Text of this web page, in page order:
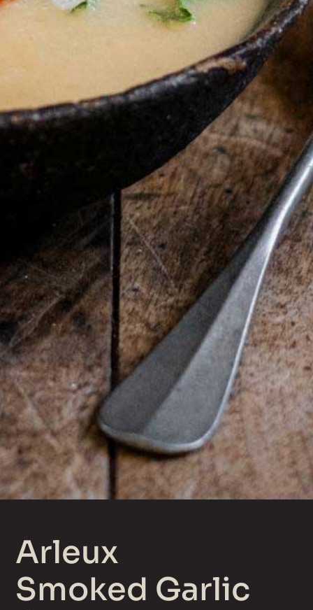
Arleux
Smoked Garlic